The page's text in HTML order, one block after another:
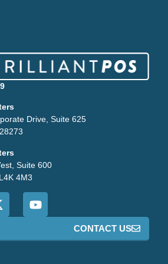
Drive, Suite 625
Suite 600
4M3
CONTACT US